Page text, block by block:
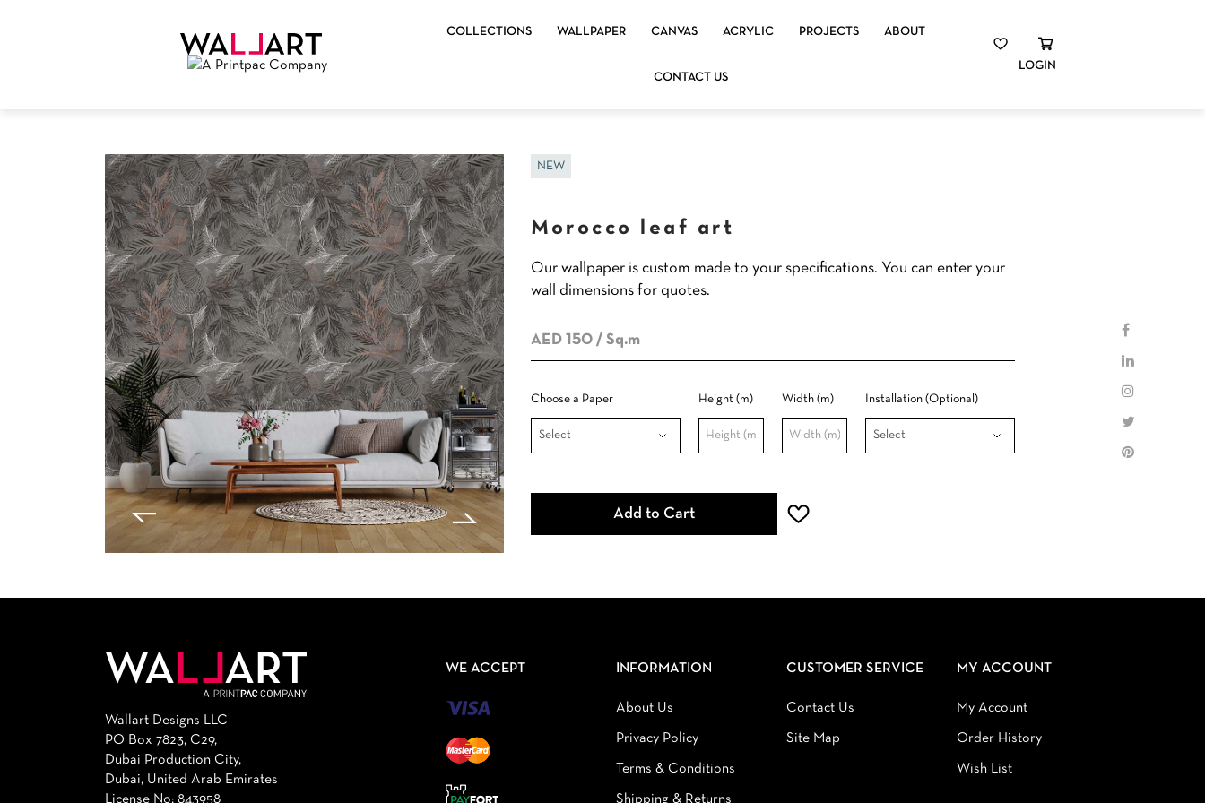
COLLECTIONS WALLPAPER CANVAS ACRYLIC PROJECTS ABOUT
CONTACT US
LOGIN
NEW
Morocco leaf art
Our wallpaper is custom made to your specifications. You can enter your
wall dimensions for quotes.
AED 150 / Sq.m
Choose a Paper Height (m) Width (m) Installation (Optional)
Add to Cart
Wallart Designs LLC
PO Box 7823, C29,
Dubai Production City,
Dubai, United Arab Emirates
License No: 843958
WE ACCEPT INFORMATION
About Us
Privacy Policy
Terms & Conditions
Shipping & Returns
CUSTOMER SERVICE
Contact Us
Site Map
MY ACCOUNT
My Account
Order History
Wish List